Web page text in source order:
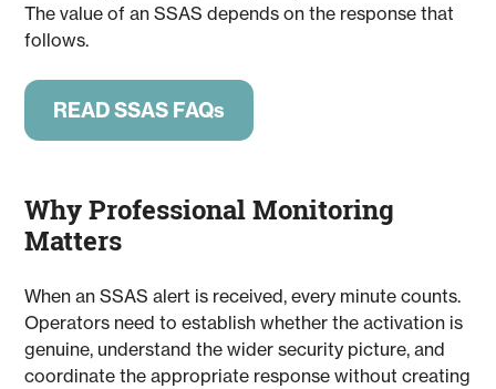
The value of an SSAS depends on the response that
follows.
READ SSAS FAQs
Why Professional Monitoring
Matters
When an SSAS alert is received, every minute counts.
Operators need to establish whether the activation is
genuine, understand the wider security picture, and
coordinate the appropriate response without creating